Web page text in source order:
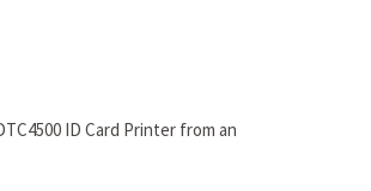
ID Card Printer from an